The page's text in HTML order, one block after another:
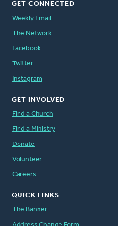
GET CONNECTED
Weekly Email
The Network
Facebook
Twitter
Instagram
GET INVOLVED
Find a Church
Find a Ministry
Donate
Volunteer
Careers
QUICK LINKS
The Banner